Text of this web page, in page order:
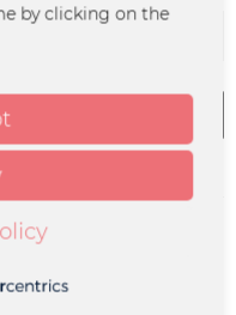
to
GmbH & Co. KG
Straße 7 | 48153
by clicking on the